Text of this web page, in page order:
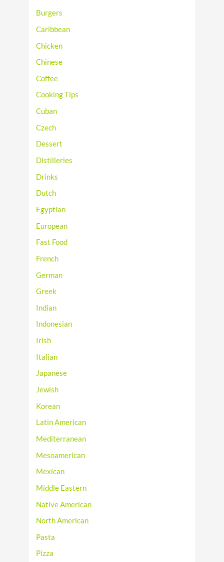
Burgers
Caribbean
Chicken
Chinese
Coffee
Cooking Tips
Cuban
Czech
Dessert
Distilleries
Drinks
Dutch
Egyptian
European
Fast Food
French
German
Greek
Indian
Indonesian
Irish
Italian
Japanese
Jewish
Korean
Latin American
Mediterranean
Mesoamerican
Mexican
Middle Eastern
Native American
North American
Pasta
Pizza